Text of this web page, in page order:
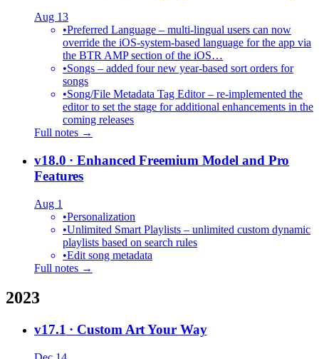
Aug 13
•Preferred Language – multi-lingual users can now
override the iOS-system-based language for the app via
the BTR AMP section of the iOS…
•Songs – added four new year-based sort orders for
songs
•Song/File Metadata Tag Editor – re-implemented the
editor to set the stage for additional enhancements in the
coming releases
Full notes →
v18.0 · Enhanced Freemium Model and Pro
Features
Aug 1
•Personalization
•Unlimited Smart Playlists – unlimited custom dynamic
playlists based on search rules
•Edit song metadata
Full notes →
2023
v17.1 · Custom Art Your Way